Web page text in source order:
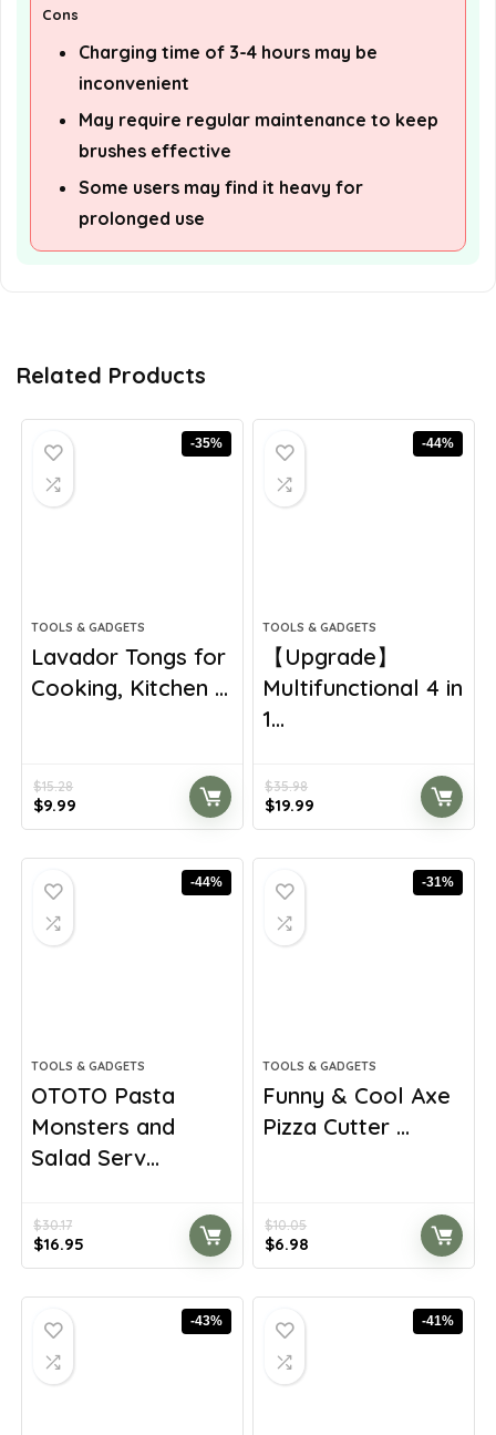
Cons
Charging time of 3-4 hours may be
inconvenient
May require regular maintenance to keep
brushes effective
Some users may find it heavy for
prolonged use
Related Products
-35%
TOOLS & GADGETS
Lavador Tongs for
Cooking, Kitchen ...
$15.28
Original
price
$9.99
price
-44%
TOOLS & GADGETS
【Upgrade】
Multifunctional 4 in
1...
$35.98
Original
price
$19.99
price
-44%
TOOLS & GADGETS
OTOTO Pasta
Monsters and
Salad Serv...
$30.17
Original
price
$16.95
price
-31%
TOOLS & GADGETS
Funny & Cool Axe
Pizza Cutter ...
$10.05
Original
price
$6.98
price
-43% -41%